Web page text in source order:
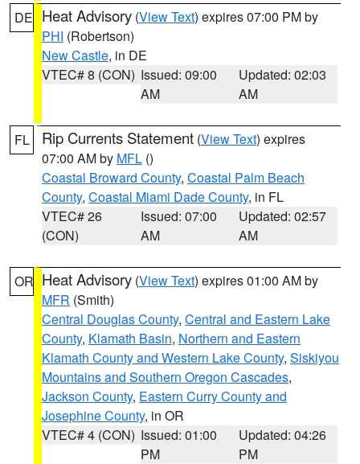
DE Heat Advisory (View Text) expires 07:00 PM by
PHI (Robertson)
New Castle, in DE
VTEC# 8 (CON) Issued: 09:00
AM
Updated: 02:03
AM
FL Rip Currents Statement (View Text) expires
07:00 AM by MFL ()
Coastal Broward County, Coastal Palm Beach
County, Coastal Miami Dade County, in FL
VTEC# 26
(CON)
Issued: 07:00
AM
Updated: 02:57
AM
OR Heat Advisory (View Text) expires 01:00 AM by
MFR (Smith)
Central Douglas County, Central and Eastern Lake
County, Klamath Basin, Northern and Eastern
Klamath County and Western Lake County, Siskiyou
Mountains and Southern Oregon Cascades,
Jackson County, Eastern Curry County and
Josephine County, in OR
VTEC# 4 (CON) Issued: 01:00
PM
Updated: 04:26
PM